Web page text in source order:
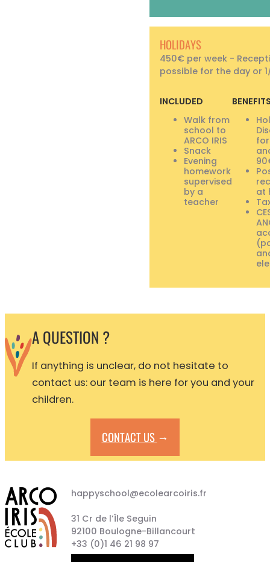
HOLIDAYS
450€ per week -
possible for the day or
INCLUDED
Walk from
school to
ARCO IRIS
Snack
Evening
homework
supervised
by a
teacher
at
A QUESTION ?
If anything is unclear, do not hesitate to
contact us: our team is here for you and your
children.
CONTACT US →
happyschool@ecolearcoiris.fr
31 Cr de l’Île Seguin
92100 Boulogne-Billancourt
+33 (0)1 46 21 98 97